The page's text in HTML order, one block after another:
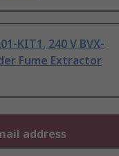
KIT1, 240 V BVX-
Fume Extractor
address